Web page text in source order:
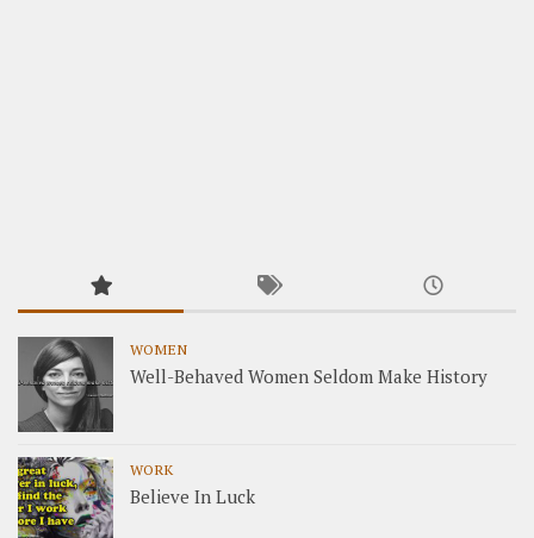
WOMEN
Well-Behaved Women Seldom Make History
WORK
Believe In Luck